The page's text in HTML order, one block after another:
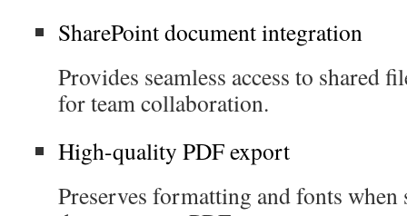
SharePoint document integration
Provides seamless access to shared
for team collaboration.
High-quality PDF export
Preserves formatting and fonts when